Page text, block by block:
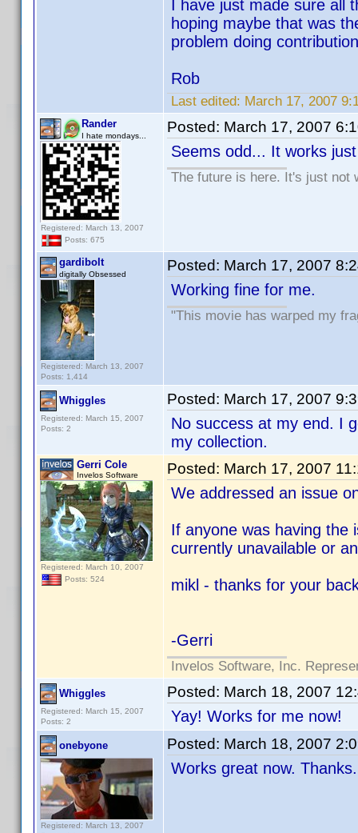
I have just made sure all
hoping maybe that was
problem doing
Rob
Last edited: March 17, 2007
Rander
I hate mondays...
Registered: March 13, 2007
Posts: 675
Posted: March 17, 2007
Seems odd... It works
The future is here. It's just not
gardibolt
digitally Obsessed
Registered: March 13, 2007
Posts: 1,414
Posted: March 17, 2007
Working fine for me.
"This movie has warped my
Whiggles
Registered: March 15, 2007
Posts: 2
Posted: March 17, 2007
No success at my end. I
my collection.
Gerri Cole
Invelos Software
Registered: March 10, 2007
Posts: 524
Posted: March 17, 2007
We addressed an issue
If anyone was having the
currently unavailable or
mikl - thanks for your
-Gerri
Invelos Software, Inc.
Whiggles
Registered: March 15, 2007
Posts: 2
Posted: March 18, 2007
Yay! Works for me now!
onebyone
Registered: March 13, 2007
Posted: March 18, 2007
Works great now. Thanks.